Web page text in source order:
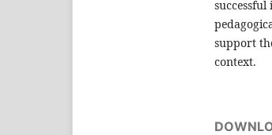
support
context.